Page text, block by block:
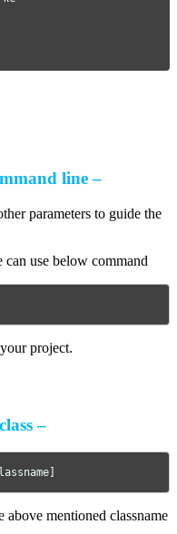
line –
parameters to guide the
use below command
project.
–
mentioned classname